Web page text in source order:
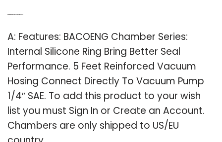
A: Features: BACOENG Chamber Series:
Internal Silicone Ring Bring Better Seal
Performance. 5 Feet Reinforced Vacuum
Hosing Connect Directly To Vacuum Pump
1/4″ SAE. To add this product to your wish
list you must Sign In or Create an Account.
Chambers are only shipped to US/EU